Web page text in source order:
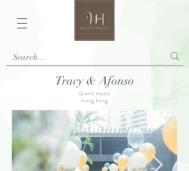
Tracy & Afonso
Grand Hyatt
Hong Kong